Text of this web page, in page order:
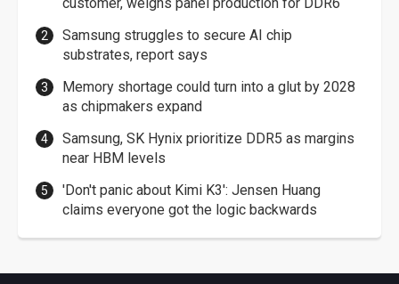
Samsung struggles to secure AI chip
substrates, report says
Memory shortage could turn into a glut by 2028
as chipmakers expand
Samsung, SK Hynix prioritize DDR5 as margins
near HBM levels
'Don't panic about Kimi K3': Jensen Huang
claims everyone got the logic backwards